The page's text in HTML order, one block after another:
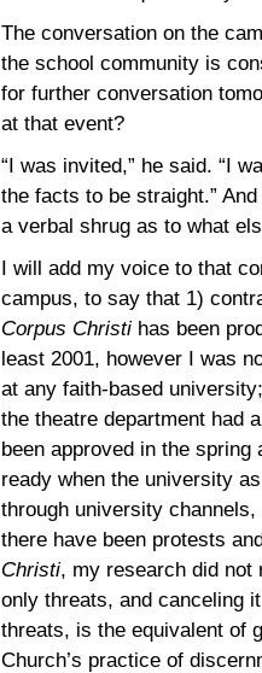
The conversation on the
the school community is
for further conversation
at that event?
“I was invited,” he said. “I
the facts to be straight.”
a verbal shrug as to what
I will add my voice to that
campus, to say that 1)
Corpus Christi has been
least 2001, however I was
at any faith-based
the theatre department had
been approved in the
ready when the university
through university
there have been protests
Christi, my research did not
only threats, and canceling
threats, is the equivalent of
Church’s practice of